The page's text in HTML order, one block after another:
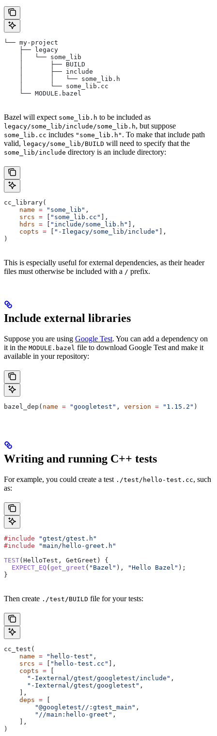
└── my-project
    ├── legacy
    │   └── some_lib
    │       ├── BUILD
    │       ├── include
    │       │   └── some_lib.h
    │       └── some_lib.cc
    └── MODULE.bazel
Bazel will expect some_lib.h to be included as
legacy/some_lib/include/some_lib.h, but suppose
some_lib.cc includes "some_lib.h" . To make that include path
valid, legacy/some_lib/BUILD will need to specify that the
some_lib/include directory is an include directory:
cc_library(
    name
= "some_lib" ,
    srcs
= "some_lib.cc"
],
    hdrs
= "include/some_lib.h"
],
    copts
= "-Ilegacy/some_lib/include"
],
)
This is especially useful for external dependencies, as their header
files must otherwise be included with a / prefix.
Include external libraries
Suppose you are using Google Test. You can add a dependency on
it in the MODULE.bazel file to download Google Test and make it
available in your repository:
bazel_dep( name = "googletest" , version = "1.15.2" )
Writing and running C++ tests
For example, you could create a test ./test/hello-test.cc, such
as:
#include "gtest/gtest.h"
#include "main/hello-greet.h"
TEST(HelloTest, GetGreet) {
  EXPECT_EQ
( get_greet ( "Bazel" ), "Hello Bazel" );
}
Then create ./test/BUILD file for your tests:
cc_test(
    name
= "hello-test" ,
    srcs
= "hello-test.cc"
],
    copts
=
      "-Iexternal/gtest/googletest/include"
,
      "-Iexternal/gtest/googletest"
,
    ],
    deps
=
        "@googletest//:gtest_main"
,
        "//main:hello-greet"
,
    ],
)